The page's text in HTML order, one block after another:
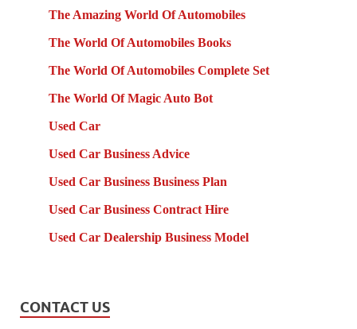
The Amazing World Of Automobiles
The World Of Automobiles Books
The World Of Automobiles Complete Set
The World Of Magic Auto Bot
Used Car
Used Car Business Advice
Used Car Business Business Plan
Used Car Business Contract Hire
Used Car Dealership Business Model
CONTACT US